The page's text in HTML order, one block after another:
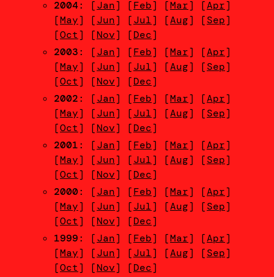
2004: [Jan] [Feb] [Mar] [Apr]
[May] [Jun] [Jul] [Aug] [Sep]
[Oct] [Nov] [Dec]
2003: [Jan] [Feb] [Mar] [Apr]
[May] [Jun] [Jul] [Aug] [Sep]
[Oct] [Nov] [Dec]
2002: [Jan] [Feb] [Mar] [Apr]
[May] [Jun] [Jul] [Aug] [Sep]
[Oct] [Nov] [Dec]
2001: [Jan] [Feb] [Mar] [Apr]
[May] [Jun] [Jul] [Aug] [Sep]
[Oct] [Nov] [Dec]
2000: [Jan] [Feb] [Mar] [Apr]
[May] [Jun] [Jul] [Aug] [Sep]
[Oct] [Nov] [Dec]
1999: [Jan] [Feb] [Mar] [Apr]
[May] [Jun] [Jul] [Aug] [Sep]
[Oct] [Nov] [Dec]